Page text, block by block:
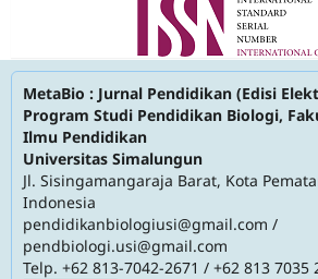
MetaBio : Jurnal Pendidikan (Edisi
Program Studi Pendidikan Biologi,
Ilmu Pendidikan
Universitas Simalungun
Jl. Sisingamangaraja Barat, Kota
Indonesia
pendidikanbiologiusi@gmail.com /
pendbiologi.usi@gmail.com
Telp. +62 813-7042-2671 / +62 813 7035